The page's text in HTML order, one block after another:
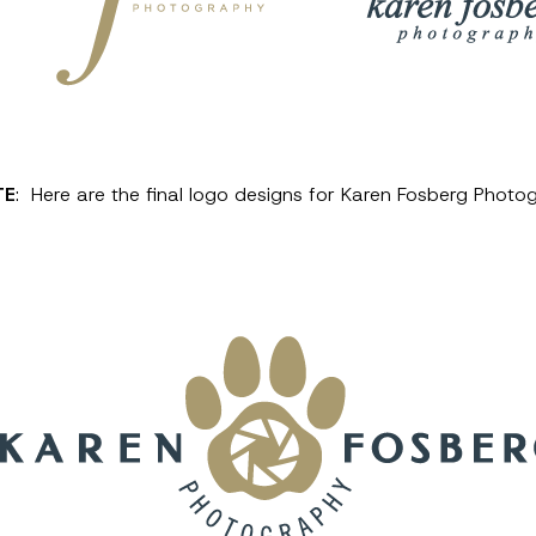
: Here are the final logo designs for Karen Fosberg